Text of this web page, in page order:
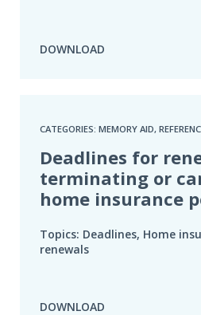
DOWNLOAD
CATEGORIES: MEMORY AID,
Deadlines for
terminating or
home insurance
Topics: Deadlines, Home
renewals
DOWNLOAD